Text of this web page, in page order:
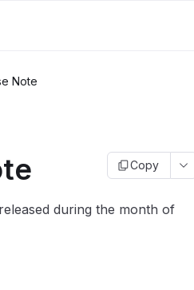
Note
Copy
during the month of